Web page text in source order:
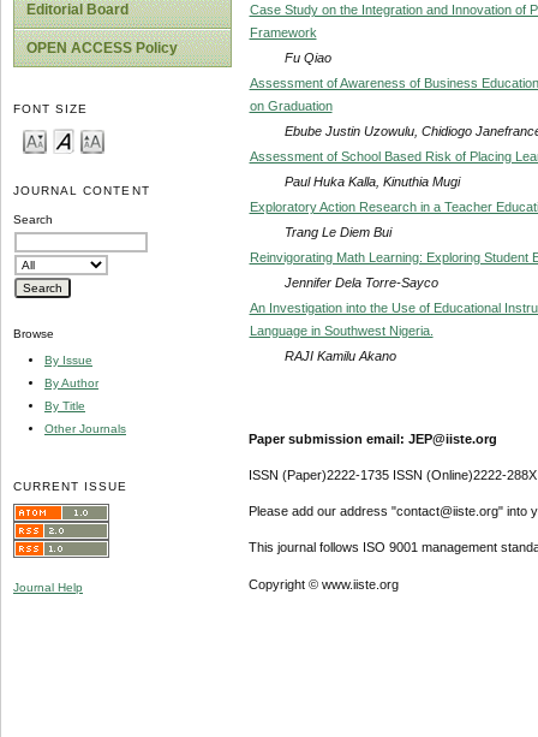
Editorial Board
OPEN ACCESS Policy
FONT SIZE
JOURNAL CONTENT
Search
Browse
By Issue
By Author
By Title
Other Journals
CURRENT ISSUE
Journal Help
Case Study on the Integration and Innovation of
Framework
Fu Qiao
Assessment of Awareness of Business
on Graduation
Ebube Justin Uzowulu, Chidiogo
Assessment of School Based Risk of Placing
Paul Huka Kalla, Kinuthia Mugi
Exploratory Action Research in a Teacher
Trang Le Diem Bui
Reinvigorating Math Learning: Exploring Student
Jennifer Dela Torre-Sayco
An Investigation into the Use of Educational
Language in Southwest Nigeria.
RAJI Kamilu Akano
Paper submission email: JEP@iiste.org
ISSN (Paper)2222-1735 ISSN (Online)2222-288X
Please add our address "contact@iiste.org" into
This journal follows ISO 9001 management
Copyright © www.iiste.org